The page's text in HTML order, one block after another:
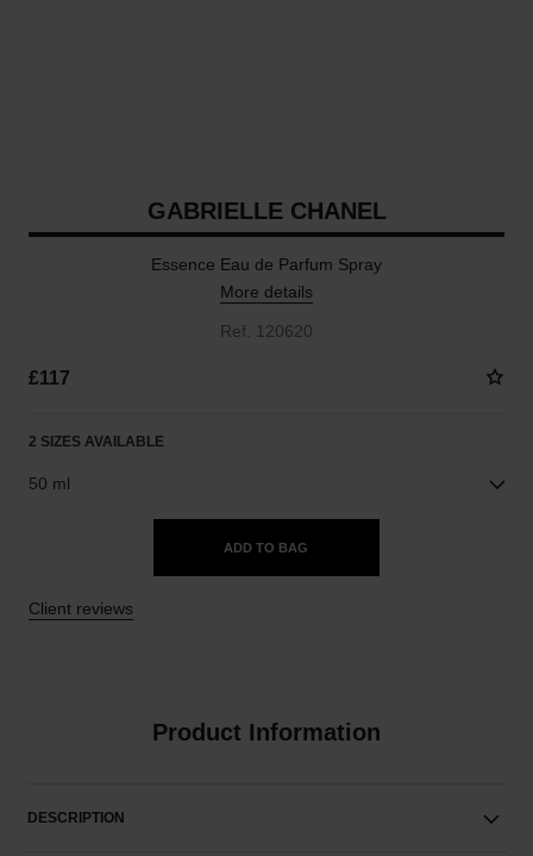
GABRIELLE CHANEL
Essence Eau de Parfum Spray
More details
Ref. 120620
£117
2 SIZES AVAILABLE
50 ml
ADD TO BAG
Client reviews
Product Information
DESCRIPTION